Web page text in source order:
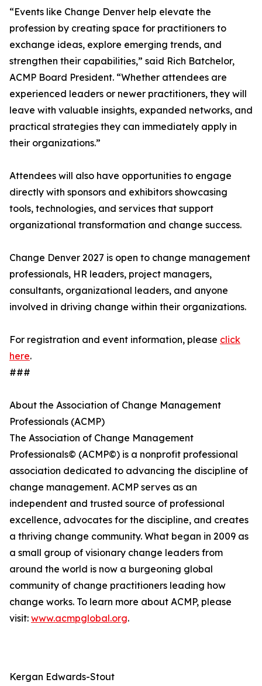
“Events like Change Denver help elevate the
profession by creating space for practitioners to
exchange ideas, explore emerging trends, and
strengthen their capabilities,” said Rich Batchelor,
ACMP Board President. “Whether attendees are
experienced leaders or newer practitioners, they will
leave with valuable insights, expanded networks, and
practical strategies they can immediately apply in
their organizations.”
Attendees will also have opportunities to engage
directly with sponsors and exhibitors showcasing
tools, technologies, and services that support
organizational transformation and change success.
Change Denver 2027 is open to change management
professionals, HR leaders, project managers,
consultants, organizational leaders, and anyone
involved in driving change within their organizations.
For registration and event information, please click
here.
###
About the Association of Change Management
Professionals (ACMP)
The Association of Change Management
Professionals© (ACMP©) is a nonprofit professional
association dedicated to advancing the discipline of
change management. ACMP serves as an
independent and trusted source of professional
excellence, advocates for the discipline, and creates
a thriving change community. What began in 2009 as
a small group of visionary change leaders from
around the world is now a burgeoning global
community of change practitioners leading how
change works. To learn more about ACMP, please
visit: www.acmpglobal.org.
Kergan Edwards-Stout